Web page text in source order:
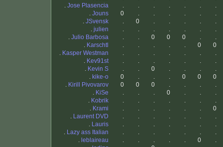
. Jose Plasencia . . . . . .
.
. Jouns 0 . . . . .
.
. JSvensk . 0 . . . .
.
. julien . . . . . .
.
. Julio Barbosa . . 0 0 0 .
.
. Karschtl . . . . . 0
0
. Kasper Westman . . . . . .
.
. Kev91st . . . . . .
.
. Kevin S . . 0 . . .
.
. kike-o 0 . . . 0 0
0
. Kirill Pivovarov 0 0 0 . . .
.
. KiSe . . . 0 . .
.
. Kobrik . . . . . .
.
. Krami . . . . . .
0
. Laurent DVD . . . . . .
.
. Lauris . . . . . .
.
. Lazy ass Italian . . . . . .
.
. leblaireau . . . . . 0
.